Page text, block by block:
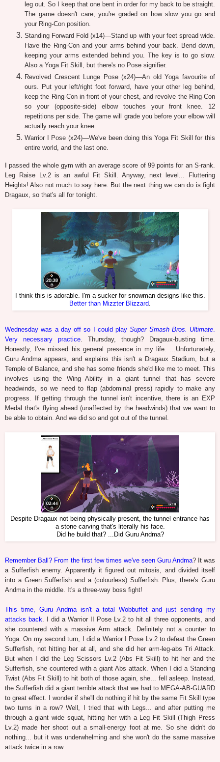
leg out. So I keep that one bent in order for my back to be straight.
The game doesn't care; you're graded on how slow you go and
your Ring-Con position.
Standing Forward Fold (x14)—Stand up with your feet spread wide.
Have the Ring-Con and your arms behind your back. Bend down,
keeping your arms extended behind you. The key is to go slow.
Also a Yoga Fit Skill, but there's no Pose signifier.
Revolved Crescent Lunge Pose (x24)—An old Yoga favourite of
ours. Put your left/right foot forward, have your other leg behind,
keep the Ring-Con in front of your chest, and revolve the Ring-Con
so your (opposite-side) elbow touches your front knee. 12
repetitions per side. The game will grade you before your elbow will
actually reach your knee.
Warrior I Pose (x24)—We've been doing this Yoga Fit Skill for this
entire world, and the last one.
I passed the whole gym with an average score of 99 points for an S-rank.
Leg Raise Lv.2 is an awful Fit Skill. Anyway, next level... Fluttering
Heights! Also not much to say here. But the next thing we can do is fight
Dragaux, so that's all for tonight.
I think this is adorable. I'm a sucker for snowman designs like this.
Better than Mizzter Blizzard.
Wednesday was a day off so I could playSuper Smash Bros. Ultimate
Very necessary practice . Thursday, though? Dragaux-busting time.
Honestly, I've missed his general presence in my life. ...Unfortunately,
Guru Andma appears, and explains this isn't a Dragaux Stadium, but a
Temple of Balance, and she has some friends she'd like me to meet. This
involves using the Wing Ability in a giant tunnel that has severe
headwinds, so we need to flap (abdominal press) rapidly to make any
progress. If getting through the tunnel isn't incentive, there is an EXP
Medal that's flying ahead (unaffected by the headwinds) that we want to
be able to obtain. And we did so and got out of the tunnel.
Despite Dragaux not being physically present, the tunnel entrance has
a stone carving that's literally his face.
Did he build that? ...Did Guru Andma?
Remember Ball? From the first few times we've seen Guru Andma? It was
a Sufferfish enemy. Apparently it figured out mitosis, and divided itself
into a Green Sufferfish and a (colourless) Sufferfish. Plus, there's Guru
Andma in the middle. It's a three-way boss fight!
This time, Guru Andma isn't a total Wobbuffet and just sending my
attacks back . I did a Warrior II Pose Lv.2 to hit all three opponents, and
she countered with a massive Arm attack. Definitely not a counter to
Yoga. On my second turn, I did a Warrior I Pose Lv.2 to defeat the Green
Sufferfish, not hitting her at all, and she did her arm-leg-abs Tri Attack.
But when I did the Leg Scissors Lv.2 (Abs Fit Skill) to hit her and the
Sufferfish, she countered with a giant Abs attack. When I did a Standing
Twist (Abs Fit Skill) to hit both of those again, she... fell asleep. Instead,
the Sufferfish did a giant terrible attack that we had to MEGA-AB-GUARD
to great effect. I wonder if she'll do nothing if hit by the same Fit Skill type
two turns in a row? Well, I tried that with Legs... and after putting me
through a giant wide squat, hitting her with a Leg Fit Skill (Thigh Press
Lv.2) made her shoot out a small-energy foot at me. So she didn't do
nothing... but it was underwhelming and she won't do the same massive
attack twice in a row.